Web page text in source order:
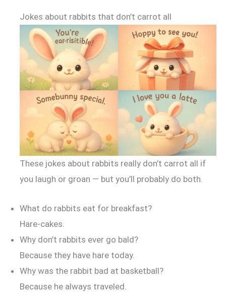
Jokes about rabbits that don’t carrot all
These jokes about rabbits really don’t carrot all if
you laugh or groan — but you’ll probably do both.
What do rabbits eat for breakfast?
Hare-cakes.
Why don’t rabbits ever go bald?
Because they have hare today.
Why was the rabbit bad at basketball?
Because he always traveled.